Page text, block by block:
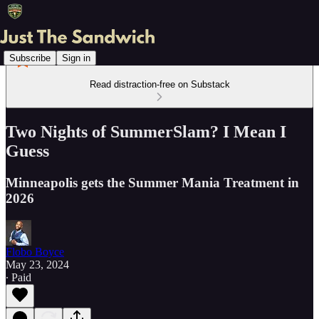
Subscribe Sign in
Read distraction-free on Substack
Two Nights of SummerSlam? I Mean I
Guess
Minneapolis gets the Summer Mania Treatment in
2026
Flobo Boyce
May 23, 2024
∙ Paid